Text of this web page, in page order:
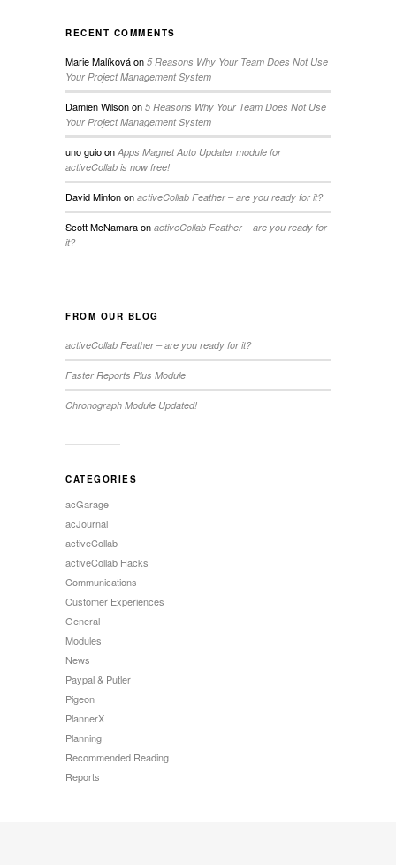
RECENT COMMENTS
Marie Malíkováon 5 Reasons Why Your Team Does Not Use
Your Project Management System
Damien Wilsonon 5 Reasons Why Your Team Does Not Use
Your Project Management System
uno guioon Apps Magnet Auto Updater module for
activeCollab is now free!
David Mintonon activeCollab Feather – are you ready for it?
Scott McNamaraon activeCollab Feather – are you ready for
it?
FROM OUR BLOG
activeCollab Feather – are you ready for it?
Faster Reports Plus Module
Chronograph Module Updated!
CATEGORIES
acGarage
acJournal
activeCollab
activeCollab Hacks
Communications
Customer Experiences
General
Modules
News
Paypal & Putler
Pigeon
PlannerX
Planning
Recommended Reading
Reports